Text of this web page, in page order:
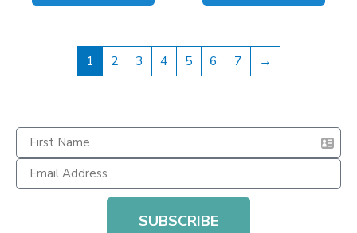
1 2 3 4 5 6 7 →
SUBSCRIBE